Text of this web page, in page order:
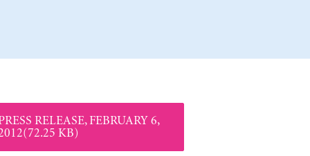
RELEASE, FEBRUARY 6,
KB)